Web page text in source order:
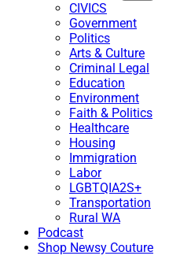
CIVICS
Government
Politics
Arts & Culture
Criminal Legal
Education
Environment
Faith & Politics
Healthcare
Housing
Immigration
Labor
LGBTQIA2S+
Transportation
Rural WA
Podcast
Shop Newsy Couture